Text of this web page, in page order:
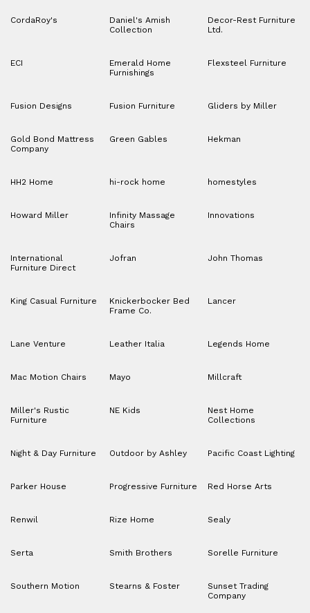
CordaRoy's
Daniel's Amish
Collection
Decor-Rest Furniture
Ltd.
ECI
Emerald Home
Furnishings
Flexsteel Furniture
Fusion Designs Fusion Furniture Gliders by Miller
Gold Bond Mattress
Company
Green Gables Hekman
HH2 Home hi-rock home homestyles
Howard Miller
Infinity Massage
Chairs
Innovations
International
Furniture Direct
Jofran John Thomas
King Casual Furniture
Knickerbocker Bed
Frame Co.
Lancer
Lane Venture Leather Italia Legends Home
Mac Motion Chairs Mayo Millcraft
Miller's Rustic
Furniture
NE Kids
Nest Home
Collections
Night & Day Furniture Outdoor by Ashley Pacific Coast Lighting
Parker House Progressive Furniture Red Horse Arts
Renwil Rize Home Sealy
Serta Smith Brothers Sorelle Furniture
Southern Motion Stearns & Foster
Sunset Trading
Company